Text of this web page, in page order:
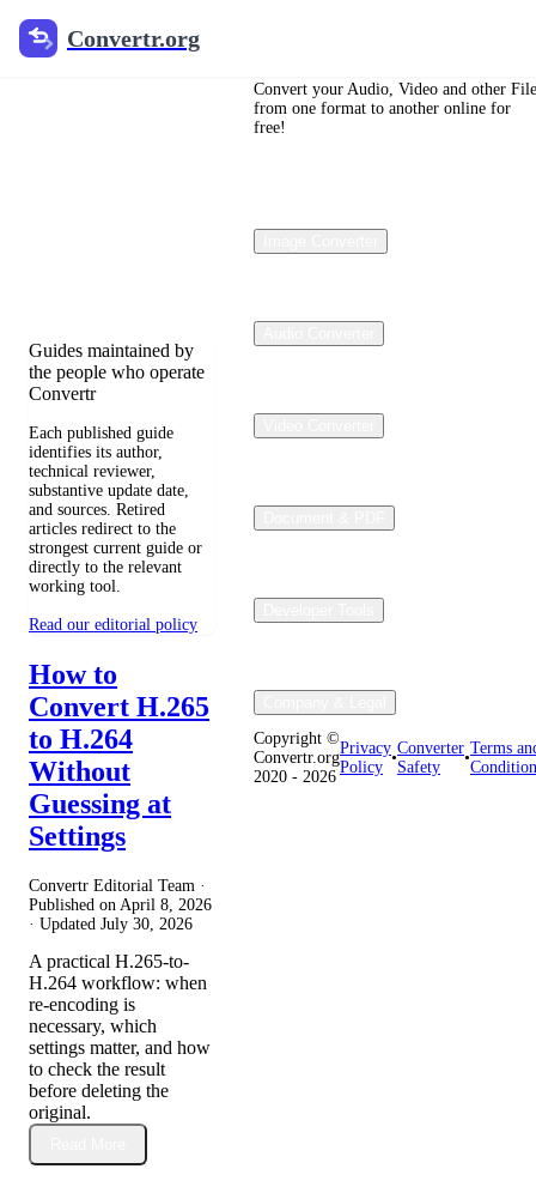
Convertr.org
File
Guides maintained by
the people who operate
Convertr
Each published guide
identifies its author,
technical reviewer,
substantive update date,
and sources. Retired
articles redirect to the
strongest current guide or
directly to the relevant
working tool.
Read our editorial policy
How to
Convert H.265
to H.264
Without
Guessing at
Settings
Convertr Editorial Team ·
Published on April 8, 2026
· Updated July 30, 2026
A practical H.265-to-
H.264 workflow: when
re-encoding is
necessary, which
settings matter, and how
to check the result
before deleting the
original.
Convert your Audio, Video and other
from one format to another online for
free!
Copyright ©
Convertr.org
2020 - 2026
Privacy
Policy
•
Converter
Safety
•
Terms